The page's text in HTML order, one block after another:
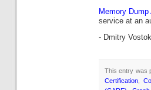
Memory
service at an
- Dmitry
This entry was
Certification